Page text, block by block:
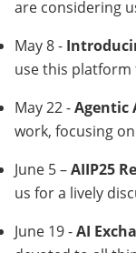
are considering
May 8 -
use this platform
May 22 -Agentic
work, focusing
June 5 –AIIP25
us for a lively
June 19 -AI